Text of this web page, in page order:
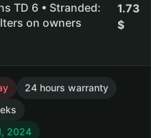
TD 6 • Stranded:
on owners
1.73
24 hours warranty
2024